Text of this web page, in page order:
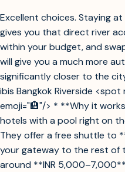
Excellent choices. Staying
gives you that direct river
within your budget, and
will give you a much more
significantly closer to the
ibis Bangkok Riverside <spot
emoji="🏨"/> * **Why it
hotels with a pool right on
They offer a free shuttle to
your gateway to the rest of
around **INR